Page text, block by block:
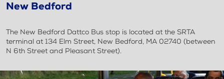
New Bedford
The New Bedford Dattco Bus stop is located at the SRTA
terminal at 134 Elm Street, New Bedford, MA 02740 (between
N 6th Street and Pleasant Street).